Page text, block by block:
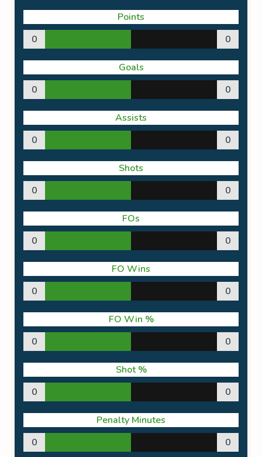
Points
0
0
Goals
0
0
Assists
0
0
Shots
0
0
FOs
0
0
FO Wins
0
0
FO Win %
0
0
Shot %
0
0
Penalty Minutes
0
0